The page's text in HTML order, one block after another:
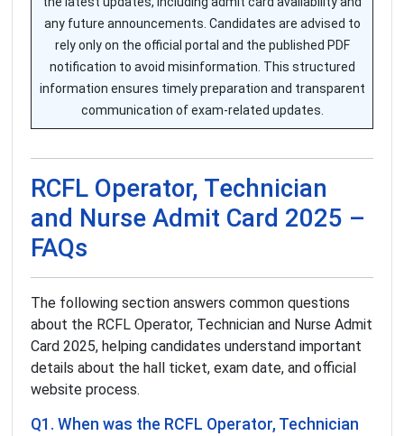
any future announcements. Candidates are advised to
rely only on the official portal and the published PDF
notification to avoid misinformation. This structured
information ensures timely preparation and transparent
communication of exam-related updates.
RCFL Operator, Technician
and Nurse Admit Card 2025 –
FAQs
The following section answers common questions
about the RCFL Operator, Technician and Nurse Admit
Card 2025, helping candidates understand important
details about the hall ticket, exam date, and official
website process.
Q1. When was the RCFL Operator, Technician